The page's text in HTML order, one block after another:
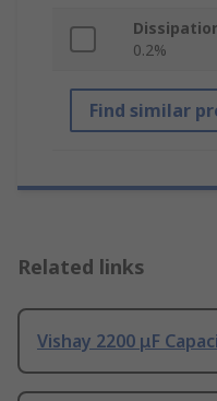
0.2%
Find similar
Related links
Vishay 2200 μF